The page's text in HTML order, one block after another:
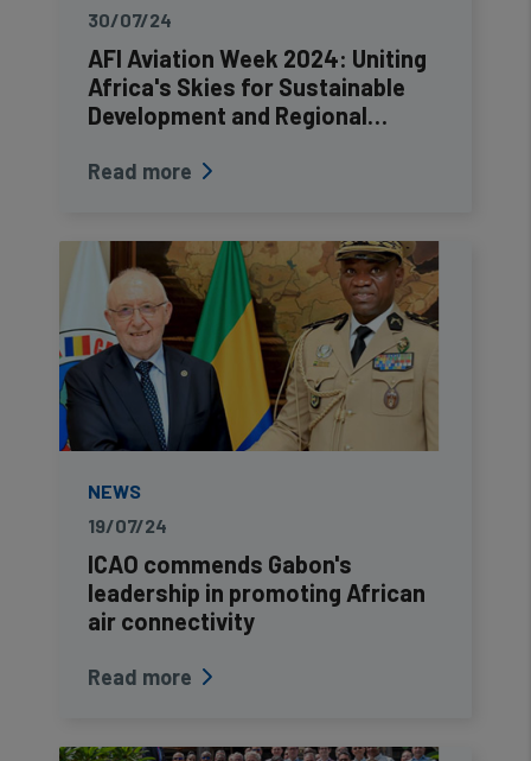
30/07/24
AFI Aviation Week 2024: Uniting
Africa's Skies for Sustainable
Development and Regional…
Read more
NEWS
19/07/24
ICAO commends Gabon's
leadership in promoting African
air connectivity
Read more